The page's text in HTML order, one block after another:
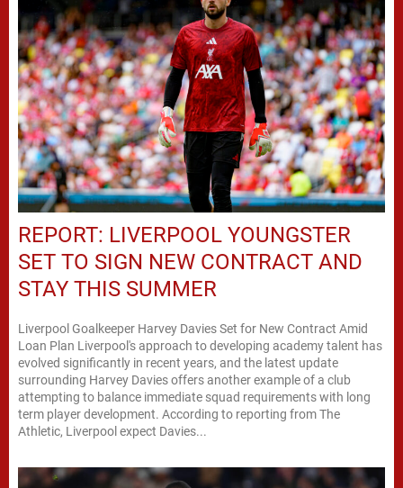
REPORT: LIVERPOOL YOUNGSTER
SET TO SIGN NEW CONTRACT AND
STAY THIS SUMMER
Liverpool Goalkeeper Harvey Davies Set for New Contract Amid
Loan Plan Liverpool's approach to developing academy talent has
evolved significantly in recent years, and the latest update
surrounding Harvey Davies offers another example of a club
attempting to balance immediate squad requirements with long
term player development. According to reporting from The
Athletic, Liverpool expect Davies...